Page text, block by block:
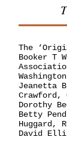
The
Booker T
Jeanetta
Crawford,
Dorothy
Betty
Huggard,
David